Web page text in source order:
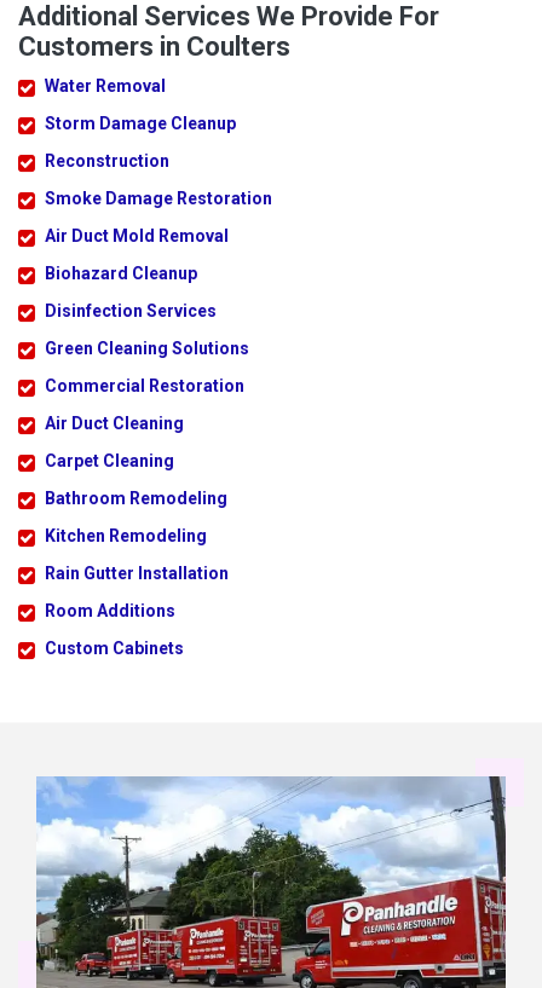
Additional Services We Provide For
Customers in Coulters
Water Removal
Storm Damage Cleanup
Reconstruction
Smoke Damage Restoration
Air Duct Mold Removal
Biohazard Cleanup
Disinfection Services
Green Cleaning Solutions
Commercial Restoration
Air Duct Cleaning
Carpet Cleaning
Bathroom Remodeling
Kitchen Remodeling
Rain Gutter Installation
Room Additions
Custom Cabinets